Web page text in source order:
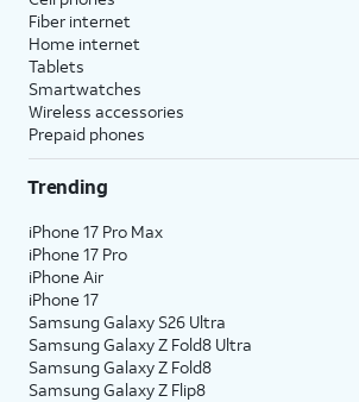
Fiber internet
Home internet
Tablets
Smartwatches
Wireless accessories
Prepaid phones
Trending
iPhone 17 Pro Max
iPhone 17 Pro
iPhone Air
iPhone 17
Samsung Galaxy S26 Ultra
Samsung Galaxy Z Fold8 Ultra
Samsung Galaxy Z Fold8
Samsung Galaxy Z Flip8